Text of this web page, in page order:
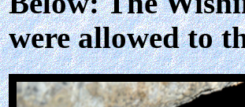
were allowed to